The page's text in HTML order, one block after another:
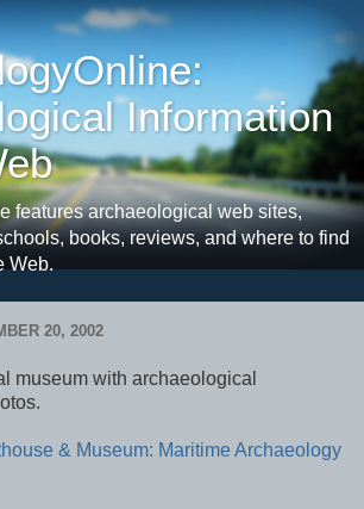
Information
features archaeological web sites,
books, reviews, and where to find
Web.
20, 2002
museum with archaeological
& Museum: Maritime Archaeology